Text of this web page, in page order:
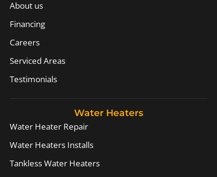
About us
Financing
Careers
Serviced Areas
Testimonials
Water Heaters
Water Heater Repair
Water Heaters Installs
Tankless Water Heaters